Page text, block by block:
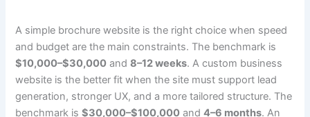
A simple brochure website is the right choice when speed
and budget are the main constraints. The benchmark is
$10,000–$30,000 and8–12 weeks. A custom business
website is the better fit when the site must support lead
generation, stronger UX, and a more tailored structure. The
benchmark is$30,000–$100,000 and4–6 months. An